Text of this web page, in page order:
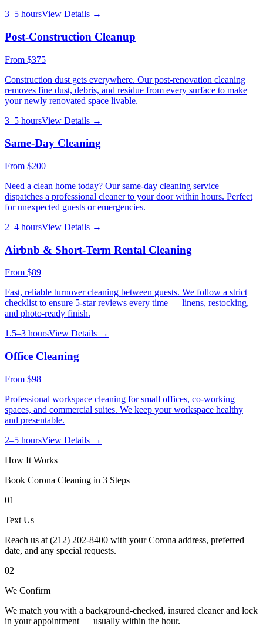
3–5 hoursView Details →
Post-Construction Cleanup
From $375
Construction dust gets everywhere. Our post-renovation cleaning
removes fine dust, debris, and residue from every surface to make
your newly renovated space livable.
3–5 hoursView Details →
Same-Day Cleaning
From $200
Need a clean home today? Our same-day cleaning service
dispatches a professional cleaner to your door within hours. Perfect
for unexpected guests or emergencies.
2–4 hoursView Details →
Airbnb & Short-Term Rental Cleaning
From $89
Fast, reliable turnover cleaning between guests. We follow a strict
checklist to ensure 5-star reviews every time — linens, restocking,
and photo-ready finish.
1.5–3 hoursView Details →
Office Cleaning
From $98
Professional workspace cleaning for small offices, co-working
spaces, and commercial suites. We keep your workspace healthy
and presentable.
2–5 hoursView Details →
How It Works
Book Corona Cleaning in 3 Steps
01
Text Us
Reach us at (212) 202-8400 with your Corona address, preferred
date, and any special requests.
02
We Confirm
We match you with a background-checked, insured cleaner and lock
in your appointment — usually within the hour.